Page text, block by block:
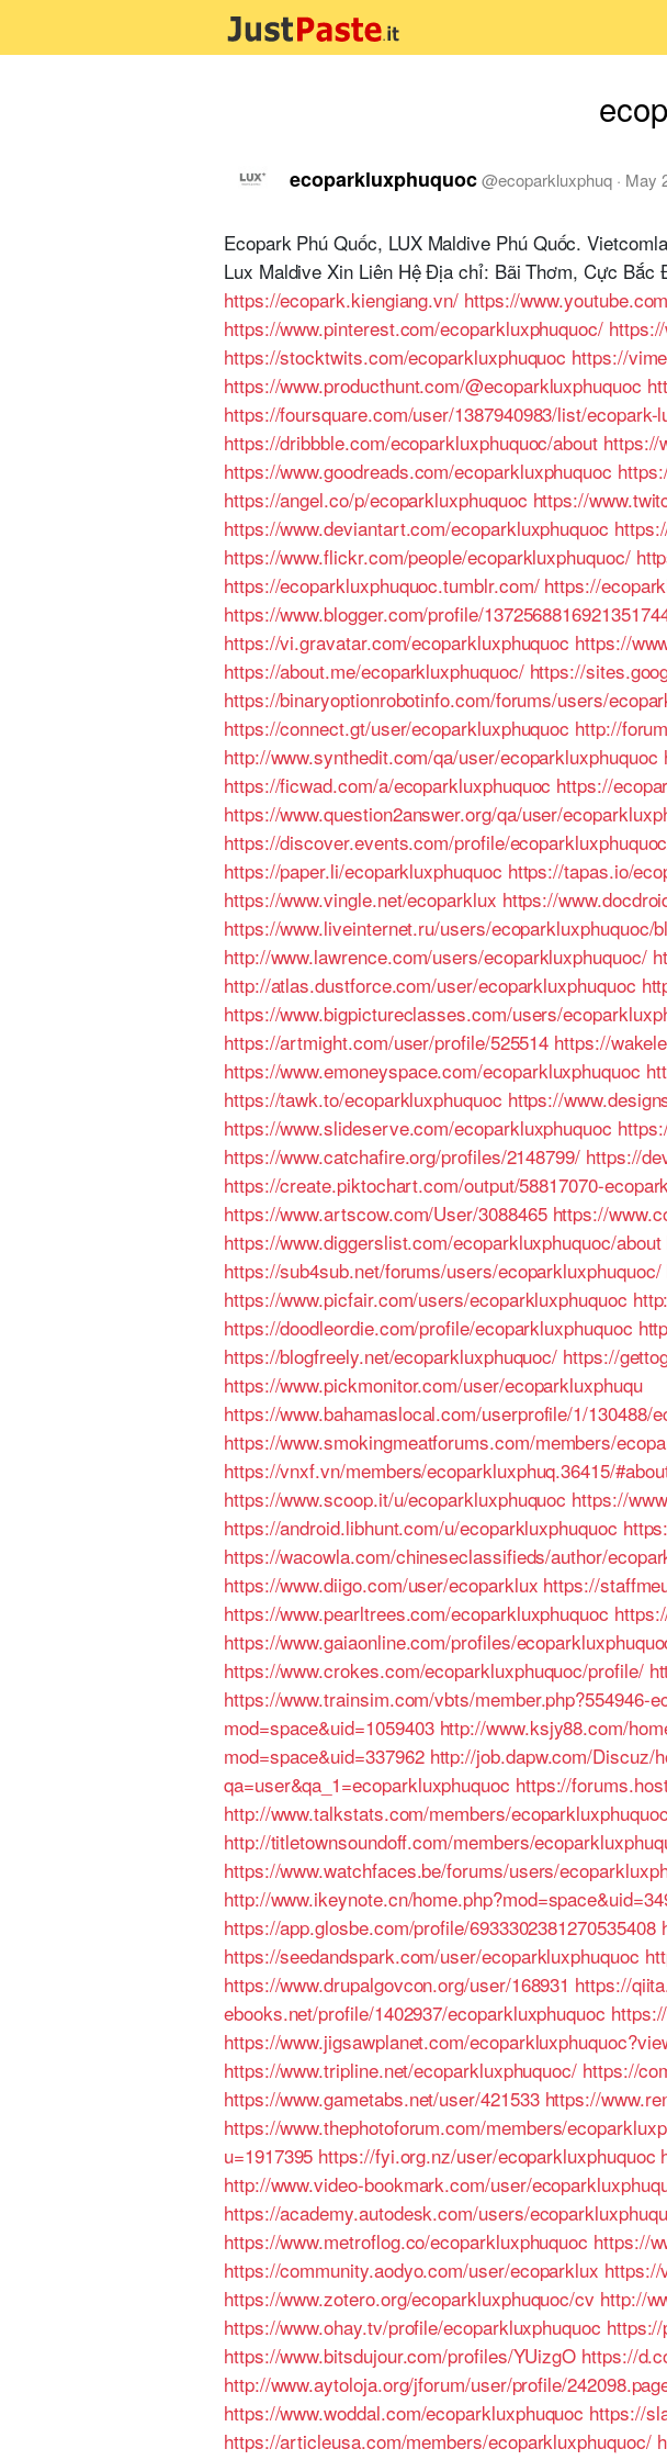
ecoparkluxphuquoc@ecoparkluxphuq · May
Ecopark Phú Quốc, LUX Maldive Phú Quốc.
Lux Maldive Xin Liên Hệ Địa chỉ: Bãi Thơm, Cực
https://ecopark.kiengiang.vn/ https://
https://www.pinterest.com/ecoparkluxphuquoc/
https://stocktwits.com/ecoparkluxphuquoc https://
https://www.producthunt.com/@ecoparkluxphuquoc
https://foursquare.com/user/1387940983/list/ecopark-
https://dribbble.com/ecoparkluxphuquoc/about https://
https://www.goodreads.com/ecoparkluxphuquoc
https://angel.co/p/ecoparkluxphuquoc https://
https://www.deviantart.com/ecoparkluxphuquoc
https://www.flickr.com/people/ecoparkluxphuquoc/
https://ecoparkluxphuquoc.tumblr.com/ https://
https://www.blogger.com/profile/
https://vi.gravatar.com/ecoparkluxphuquoc https://
https://about.me/ecoparkluxphuquoc/ https://
https://binaryoptionrobotinfo.com/forums/users/
https://connect.gt/user/ecoparkluxphuquoc http://
http://www.synthedit.com/qa/user/ecoparkluxphuquoc
https://ficwad.com/a/ecoparkluxphuquoc https://
https://www.question2answer.org/qa/user/
https://discover.events.com/profile/
https://paper.li/ecoparkluxphuquoc https://tapas.io/
https://www.vingle.net/ecoparklux https://
https://www.liveinternet.ru/users/ecoparkluxphuquoc/
http://www.lawrence.com/users/ecoparkluxphuquoc/
http://atlas.dustforce.com/user/ecoparkluxphuquoc
https://www.bigpictureclasses.com/users/
https://artmight.com/user/profile/525514 https://
https://www.emoneyspace.com/ecoparkluxphuquoc
https://tawk.to/ecoparkluxphuquoc https://
https://www.slideserve.com/ecoparkluxphuquoc
https://www.catchafire.org/profiles/2148799/ https://
https://create.piktochart.com/output/58817070-
https://www.artscow.com/User/3088465 https://
https://www.diggerslist.com/ecoparkluxphuquoc/about
https://sub4sub.net/forums/users/ecoparkluxphuquoc/
https://www.picfair.com/users/ecoparkluxphuquoc
https://doodleordie.com/profile/ecoparkluxphuquoc
https://blogfreely.net/ecoparkluxphuquoc/ https://
https://www.pickmonitor.com/user/ecoparkluxphuqu
https://www.bahamaslocal.com/userprofile/1/130488/
https://www.smokingmeatforums.com/members/
https://vnxf.vn/members/ecoparkluxphuq.36415/
https://www.scoop.it/u/ecoparkluxphuquoc https://
https://android.libhunt.com/u/ecoparkluxphuquoc
https://wacowla.com/chineseclassifieds/author/
https://www.diigo.com/user/ecoparklux https://
https://www.pearltrees.com/ecoparkluxphuquoc
https://www.gaiaonline.com/profiles/
https://www.crokes.com/ecoparkluxphuquoc/profile/
https://www.trainsim.com/vbts/member.php?554946-
mod=space&uid=1059403 http://www.ksjy88.com/
mod=space&uid=337962 http://job.dapw.com/Discuz/
qa=user&qa_1=ecoparkluxphuquoc https://
http://www.talkstats.com/members/
http://titletownsoundoff.com/members/
https://www.watchfaces.be/forums/users/
http://www.ikeynote.cn/
https://app.glosbe.com/profile/6933302381270535408
https://seedandspark.com/user/ecoparkluxphuquoc
https://www.drupalgovcon.org/user/168931 https://
ebooks.net/profile/1402937/ecoparkluxphuquoc
https://www.jigsawplanet.com/
https://www.tripline.net/ecoparkluxphuquoc/ https://
https://www.gametabs.net/user/421533 https://
https://www.thephotoforum.com/members/
u=1917395 https://fyi.org.nz/user/ecoparkluxphuquoc
http://www.video-bookmark.com/user/
https://academy.autodesk.com/users/
https://www.metroflog.co/ecoparkluxphuquoc https://
https://community.aodyo.com/user/ecoparklux https://
https://www.zotero.org/ecoparkluxphuquoc/cv http://
https://www.ohay.tv/profile/ecoparkluxphuquoc
https://www.bitsdujour.com/profiles/YUizgO https://
http://www.aytoloja.org/jforum/user/profile/
https://www.woddal.com/ecoparkluxphuquoc https://
https://articleusa.com/members/ecoparkluxphuquoc/